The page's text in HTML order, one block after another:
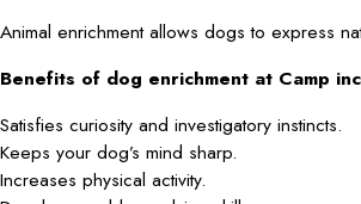
Animal enrichment allows dogs to express
Benefits of dog enrichment at Camp
Satisfies curiosity and investigatory instincts.
Keeps your dog’s mind sharp.
Increases physical activity.